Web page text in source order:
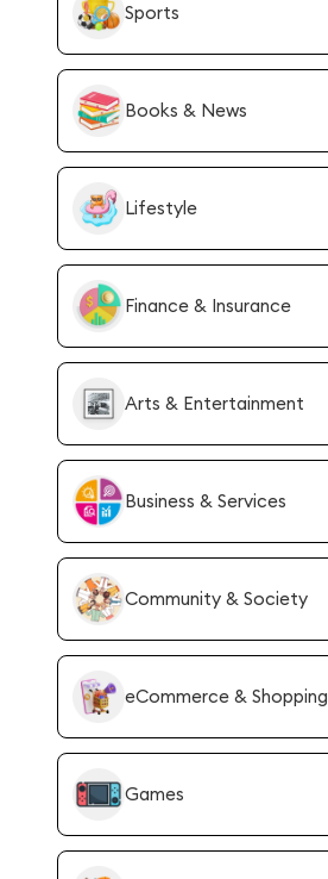
Sports
Books & News
Lifestyle
Finance & Insurance
Arts & Entertainment
Business & Services
Community & Society
eCommerce & Shopping
Games